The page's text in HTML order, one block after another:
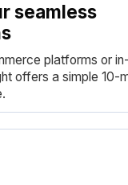
seamless
platforms or
offers a simple 10-